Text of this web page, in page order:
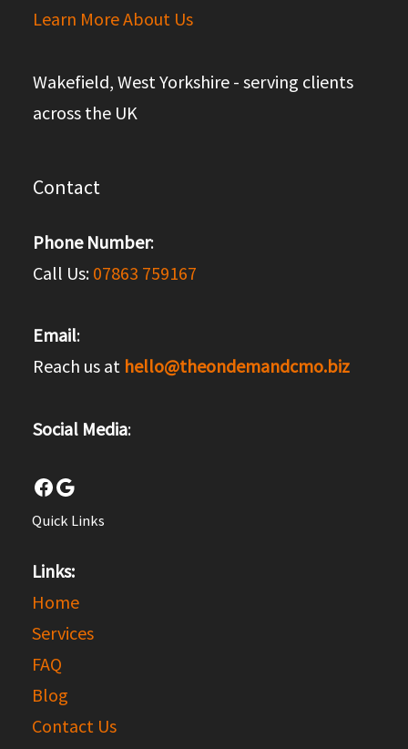
Learn More About Us
Wakefield, West Yorkshire - serving clients
across the UK
Contact
Phone Number:
Call Us: 07863 759167
Email:
Reach us at hello@theondemandcmo.biz
Social Media:
Facebook
Google
Quick Links
Links:
Home
Services
FAQ
Blog
Contact Us